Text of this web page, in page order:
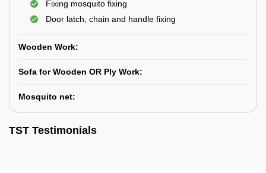
Fixing mosquito fixing
Door latch, chain and handle fixing
Wooden Work:
Sofa for Wooden OR Ply Work:
Mosquito net:
TST Testimonials